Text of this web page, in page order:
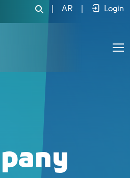
in providing
AR Login